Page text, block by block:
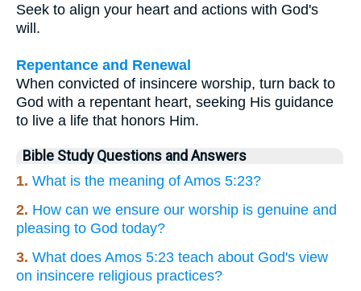
Seek to align your heart and actions with God's
will.
Repentance and Renewal
When convicted of insincere worship, turn back to
God with a repentant heart, seeking His guidance
to live a life that honors Him.
Bible Study Questions and Answers
1. What is the meaning of Amos 5:23?
2. How can we ensure our worship is genuine and
pleasing to God today?
3. What does Amos 5:23 teach about God's view
on insincere religious practices?